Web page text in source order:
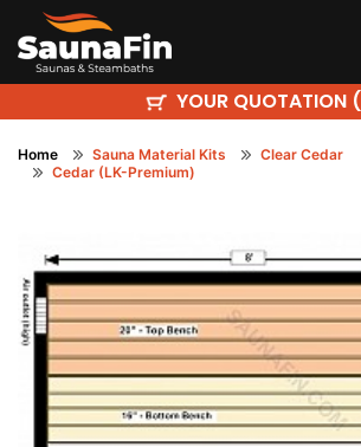
YOUR QUOTATION (
Home Sauna Material Kits
Clear Cedar
Cedar (LK-Premium)